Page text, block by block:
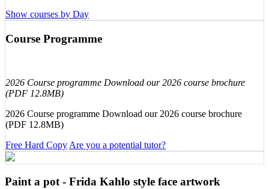
Show courses by Day
Course Programme
2026 Course programme Download our 2026 course brochure
(PDF 12.8MB)
2026 Course programme Download our 2026 course brochure
(PDF 12.8MB)
Free Hard Copy Are you a potential tutor?
Paint a pot - Frida Kahlo style face artwork